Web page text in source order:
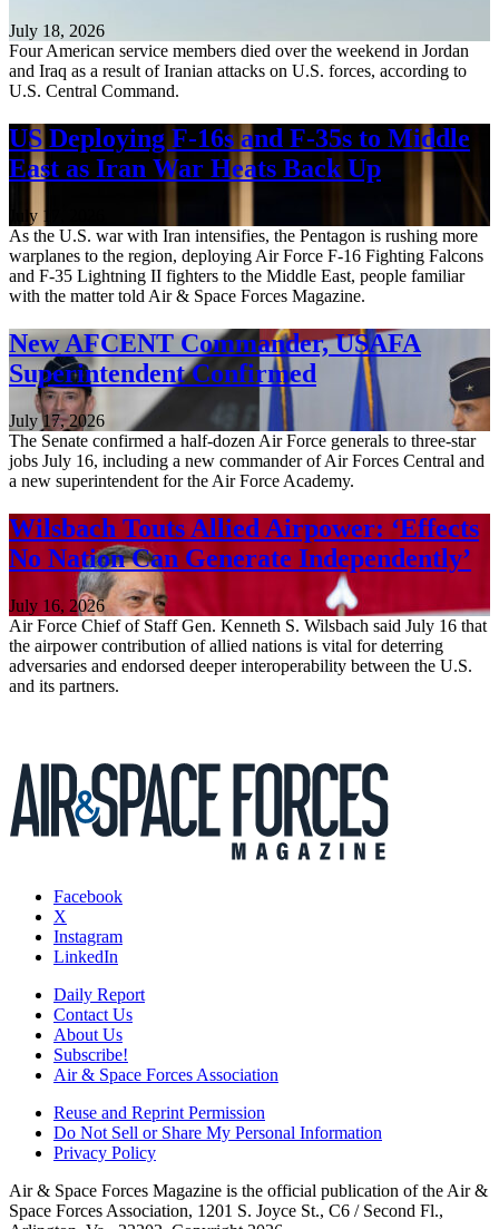
July 18, 2026
Four American service members died over the weekend in Jordan
and Iraq as a result of Iranian attacks on U.S. forces, according to
U.S. Central Command.
US Deploying F-16s and F-35s to Middle
East as Iran War Heats Back Up
July 17, 2026
As the U.S. war with Iran intensifies, the Pentagon is rushing more
warplanes to the region, deploying Air Force F-16 Fighting Falcons
and F-35 Lightning II fighters to the Middle East, people familiar
with the matter told Air & Space Forces Magazine.
New AFCENT Commander, USAFA
Superintendent Confirmed
July 17, 2026
The Senate confirmed a half-dozen Air Force generals to three-star
jobs July 16, including a new commander of Air Forces Central and
a new superintendent for the Air Force Academy.
Wilsbach Touts Allied Airpower: ‘Effects
No Nation Can Generate Independently’
July 16, 2026
Air Force Chief of Staff Gen. Kenneth S. Wilsbach said July 16 that
the airpower contribution of allied nations is vital for deterring
adversaries and endorsed deeper interoperability between the U.S.
and its partners.
Facebook
X
Instagram
LinkedIn
Daily Report
Contact Us
About Us
Subscribe!
Air & Space Forces Association
Reuse and Reprint Permission
Do Not Sell or Share My Personal Information
Privacy Policy
Air & Space Forces Magazine is the official publication of the Air &
Space Forces Association, 1201 S. Joyce St., C6 / Second Fl.,